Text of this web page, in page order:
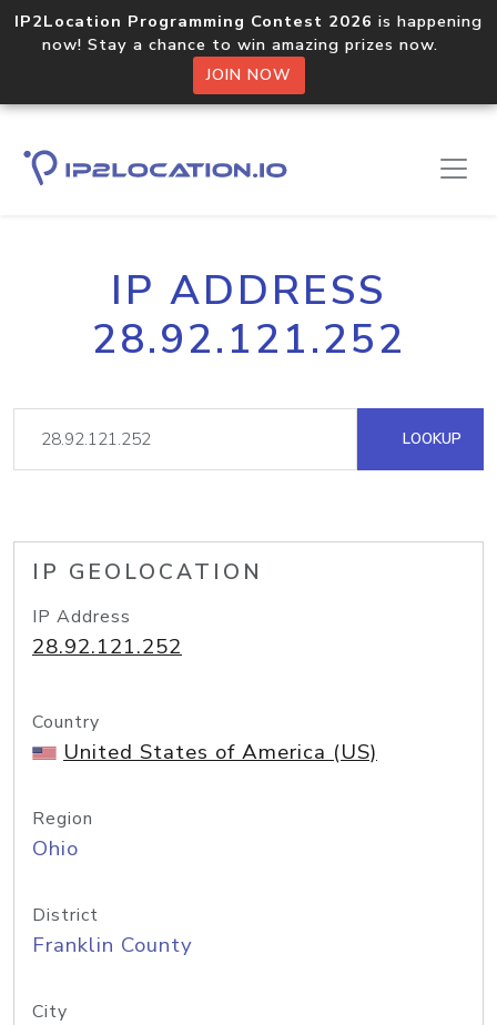
IP2Location Programming Contest 2026 is happening
now! Stay a chance to win amazing prizes now.
JOIN NOW
IP ADDRESS
28.92.121.252
LOOKUP
IP GEOLOCATION
IP Address
28.92.121.252
Country
United States of America (US)
Region
Ohio
District
Franklin County
City